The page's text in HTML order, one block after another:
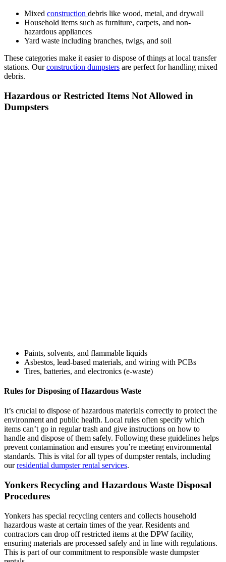
Mixed construction debris like wood, metal, and drywall
Household items such as furniture, carpets, and non-
hazardous appliances
Yard waste including branches, twigs, and soil
These categories make it easier to dispose of things at local transfer
stations. Ourconstruction dumpsters are perfect for handling mixed
debris.
Hazardous or Restricted Items Not Allowed in
Dumpsters
Paints, solvents, and flammable liquids
Asbestos, lead-based materials, and wiring with PCBs
Tires, batteries, and electronics (e-waste)
Rules for Disposing of Hazardous Waste
It’s crucial to dispose of hazardous materials correctly to protect the
environment and public health. Local rules often specify which
items can’t go in regular trash and give instructions on how to
handle and dispose of them safely. Following these guidelines helps
prevent contamination and ensures you’re meeting environmental
standards. This is vital for all types of dumpster rentals, including
ourresidential dumpster rental services.
Yonkers Recycling and Hazardous Waste Disposal
Procedures
Yonkers has special recycling centers and collects household
hazardous waste at certain times of the year. Residents and
contractors can drop off restricted items at the DPW facility,
ensuring materials are processed safely and in line with regulations.
This is part of our commitment to responsible waste dumpster